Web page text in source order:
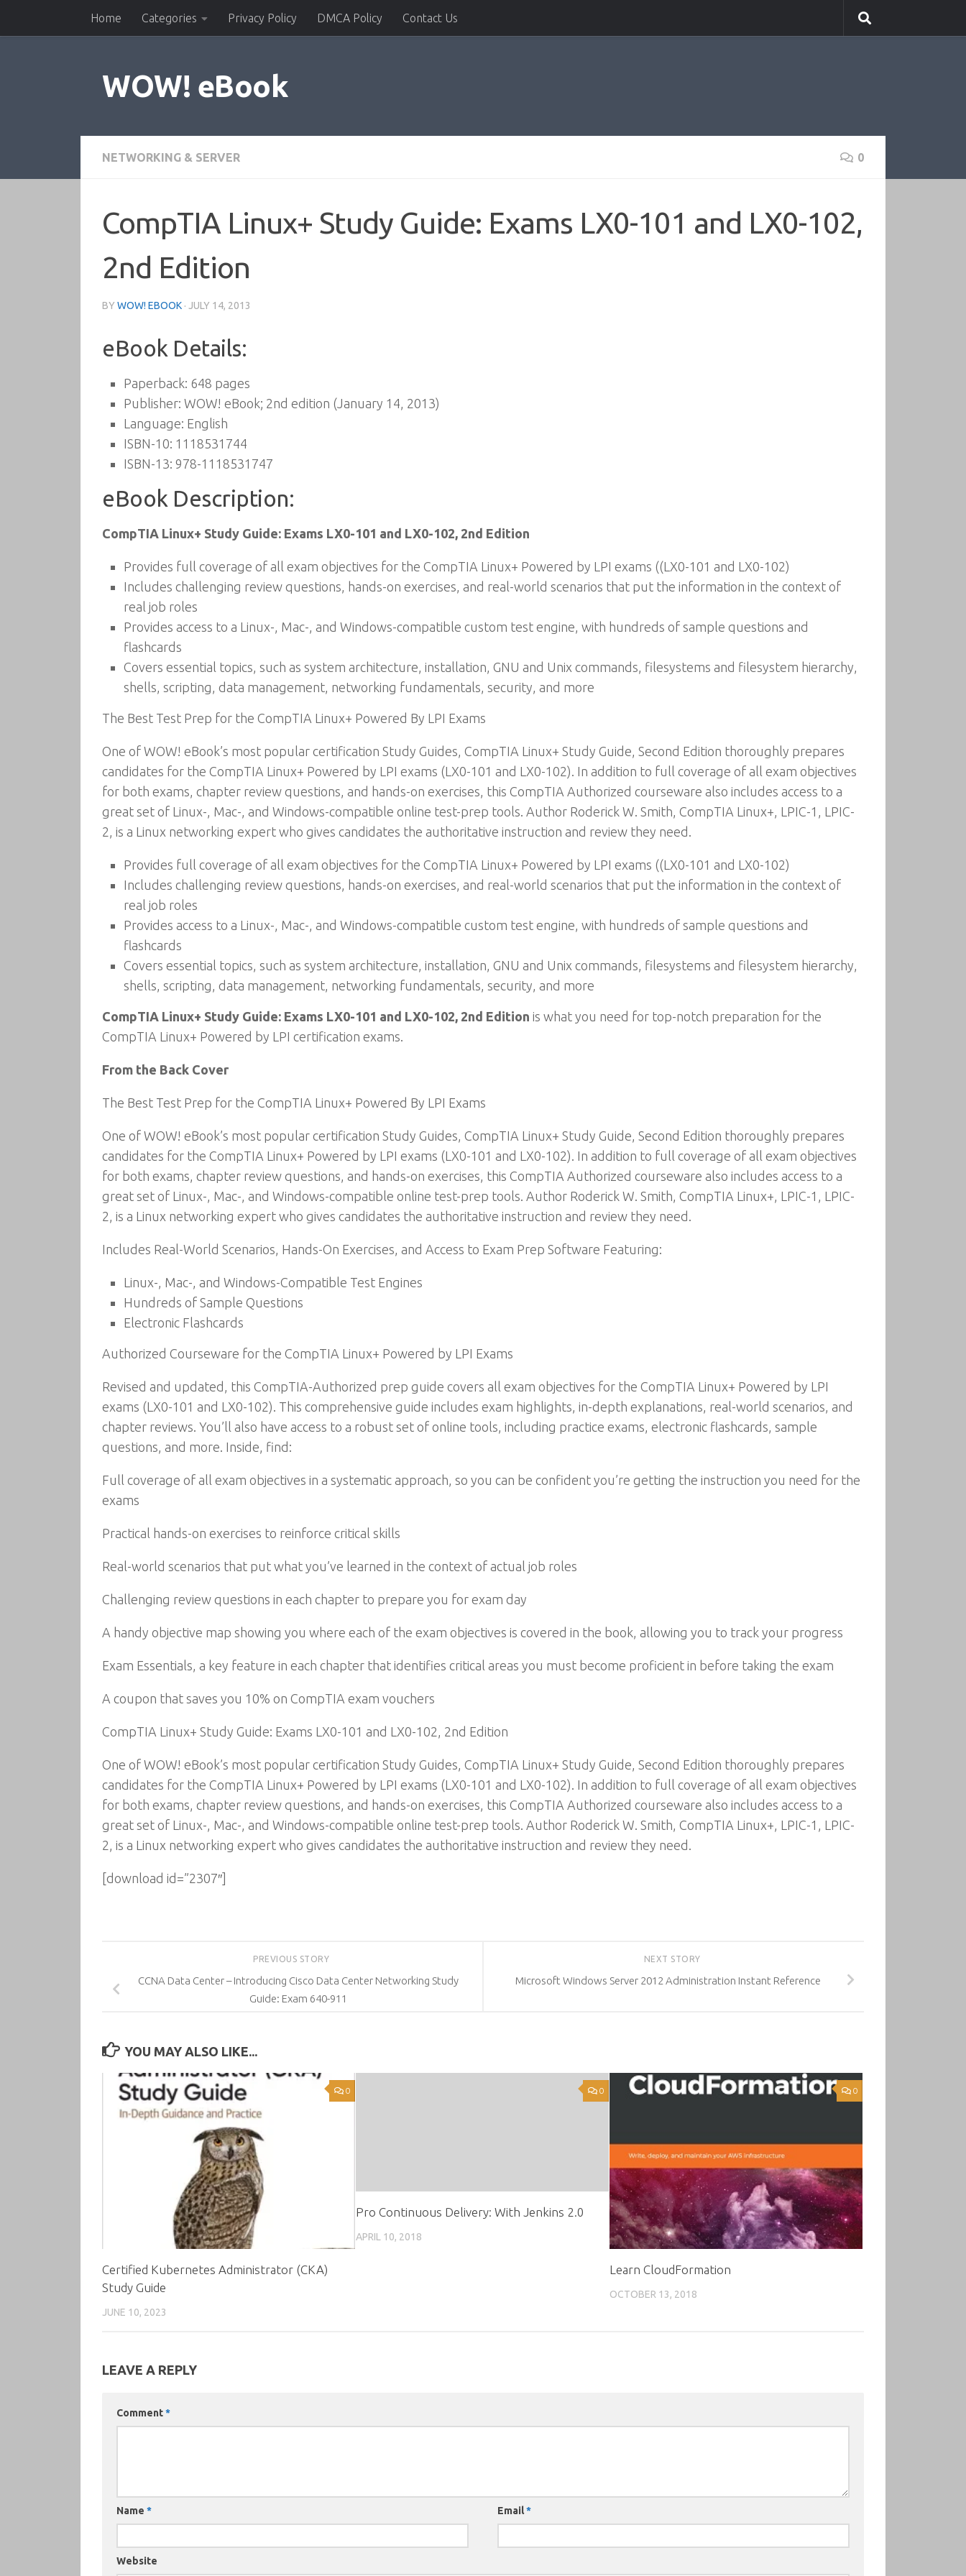
Skip to contentHome Categories Privacy Policy DMCA Policy Contact Us
WOW! eBook
NETWORKING & SERVER 0
CompTIA Linux+ Study Guide: Exams LX0-101 and LX0-102,
2nd Edition
BY WOW! EBOOK · JULY 14, 2013
eBook Details:
Paperback: 648 pages
Publisher: WOW! eBook; 2nd edition (January 14, 2013)
Language: English
ISBN-10: 1118531744
ISBN-13: 978-1118531747
eBook Description:
CompTIA Linux+ Study Guide: Exams LX0-101 and LX0-102, 2nd Edition
Provides full coverage of all exam objectives for the CompTIA Linux+ Powered by LPI exams ((LX0-101 and LX0-102)
Includes challenging review questions, hands-on exercises, and real-world scenarios that put the information in the context of
real job roles
Provides access to a Linux-, Mac-, and Windows-compatible custom test engine, with hundreds of sample questions and
flashcards
Covers essential topics, such as system architecture, installation, GNU and Unix commands, filesystems and filesystem hierarchy,
shells, scripting, data management, networking fundamentals, security, and more
The Best Test Prep for the CompTIA Linux+ Powered By LPI Exams
One of WOW! eBook’s most popular certification Study Guides, CompTIA Linux+ Study Guide, Second Edition thoroughly prepares
candidates for the CompTIA Linux+ Powered by LPI exams (LX0-101 and LX0-102). In addition to full coverage of all exam objectives
for both exams, chapter review questions, and hands-on exercises, this CompTIA Authorized courseware also includes access to a
great set of Linux-, Mac-, and Windows-compatible online test-prep tools. Author Roderick W. Smith, CompTIA Linux+, LPIC-1, LPIC-
2, is a Linux networking expert who gives candidates the authoritative instruction and review they need.
Provides full coverage of all exam objectives for the CompTIA Linux+ Powered by LPI exams ((LX0-101 and LX0-102)
Includes challenging review questions, hands-on exercises, and real-world scenarios that put the information in the context of
real job roles
Provides access to a Linux-, Mac-, and Windows-compatible custom test engine, with hundreds of sample questions and
flashcards
Covers essential topics, such as system architecture, installation, GNU and Unix commands, filesystems and filesystem hierarchy,
shells, scripting, data management, networking fundamentals, security, and more
CompTIA Linux+ Study Guide: Exams LX0-101 and LX0-102, 2nd Edition is what you need for top-notch preparation for the
CompTIA Linux+ Powered by LPI certification exams.
From the Back Cover
The Best Test Prep for the CompTIA Linux+ Powered By LPI Exams
One of WOW! eBook’s most popular certification Study Guides, CompTIA Linux+ Study Guide, Second Edition thoroughly prepares
candidates for the CompTIA Linux+ Powered by LPI exams (LX0-101 and LX0-102). In addition to full coverage of all exam objectives
for both exams, chapter review questions, and hands-on exercises, this CompTIA Authorized courseware also includes access to a
great set of Linux-, Mac-, and Windows-compatible online test-prep tools. Author Roderick W. Smith, CompTIA Linux+, LPIC-1, LPIC-
2, is a Linux networking expert who gives candidates the authoritative instruction and review they need.
Includes Real-World Scenarios, Hands-On Exercises, and Access to Exam Prep Software Featuring:
Linux-, Mac-, and Windows-Compatible Test Engines
Hundreds of Sample Questions
Electronic Flashcards
Authorized Courseware for the CompTIA Linux+ Powered by LPI Exams
Revised and updated, this CompTIA-Authorized prep guide covers all exam objectives for the CompTIA Linux+ Powered by LPI
exams (LX0-101 and LX0-102). This comprehensive guide includes exam highlights, in-depth explanations, real-world scenarios, and
chapter reviews. You’ll also have access to a robust set of online tools, including practice exams, electronic flashcards, sample
questions, and more. Inside, find:
Full coverage of all exam objectives in a systematic approach, so you can be confident you’re getting the instruction you need for the
exams
Practical hands-on exercises to reinforce critical skills
Real-world scenarios that put what you’ve learned in the context of actual job roles
Challenging review questions in each chapter to prepare you for exam day
A handy objective map showing you where each of the exam objectives is covered in the book, allowing you to track your progress
Exam Essentials, a key feature in each chapter that identifies critical areas you must become proficient in before taking the exam
A coupon that saves you 10% on CompTIA exam vouchers
CompTIA Linux+ Study Guide: Exams LX0-101 and LX0-102, 2nd Edition
One of WOW! eBook’s most popular certification Study Guides, CompTIA Linux+ Study Guide, Second Edition thoroughly prepares
candidates for the CompTIA Linux+ Powered by LPI exams (LX0-101 and LX0-102). In addition to full coverage of all exam objectives
for both exams, chapter review questions, and hands-on exercises, this CompTIA Authorized courseware also includes access to a
great set of Linux-, Mac-, and Windows-compatible online test-prep tools. Author Roderick W. Smith, CompTIA Linux+, LPIC-1, LPIC-
2, is a Linux networking expert who gives candidates the authoritative instruction and review they need.
[download id=”2307″]
NEXT STORY
Microsoft Windows Server 2012 Administration Instant Reference
PREVIOUS STORY
CCNA Data Center – Introducing Cisco Data Center Networking Study
Guide: Exam 640-911
YOU MAY ALSO LIKE...
0
Certified Kubernetes Administrator (CKA)
Study Guide
JUNE 10, 2023
0
Pro Continuous Delivery: With Jenkins 2.0
APRIL 10, 2018
0
Learn CloudFormation
OCTOBER 13, 2018
LEAVE A REPLY
Comment*
Name * Email*
Website